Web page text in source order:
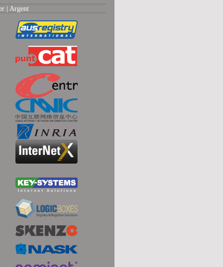
|Argent